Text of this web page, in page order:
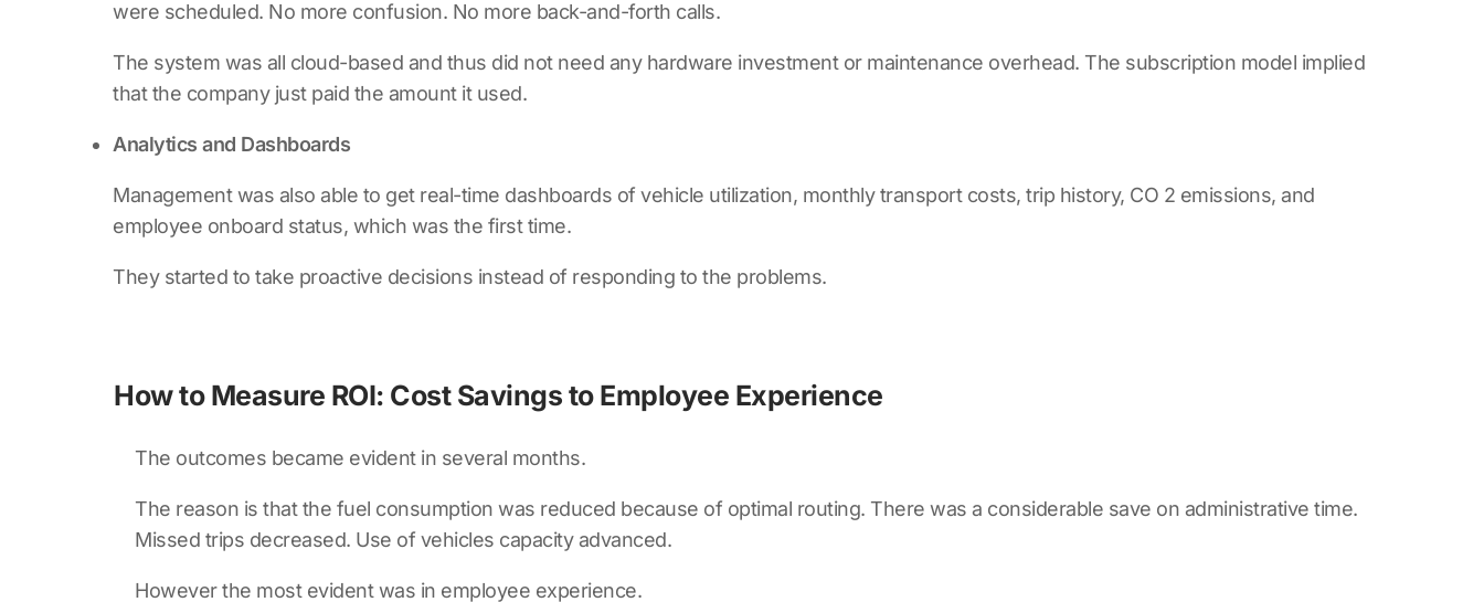
were scheduled. No more confusion. No more back-and-forth calls.
The system was all cloud-based and thus did not need any hardware investment or maintenance overhead. The subscription model implied
that the company just paid the amount it used.
Analytics and Dashboards
Management was also able to get real-time dashboards of vehicle utilization, monthly transport costs, trip history, CO 2 emissions, and
employee onboard status, which was the first time.
They started to take proactive decisions instead of responding to the problems.
How to Measure ROI: Cost Savings to Employee Experience
The outcomes became evident in several months.
The reason is that the fuel consumption was reduced because of optimal routing. There was a considerable save on administrative time.
Missed trips decreased. Use of vehicles capacity advanced.
However the most evident was in employee experience.